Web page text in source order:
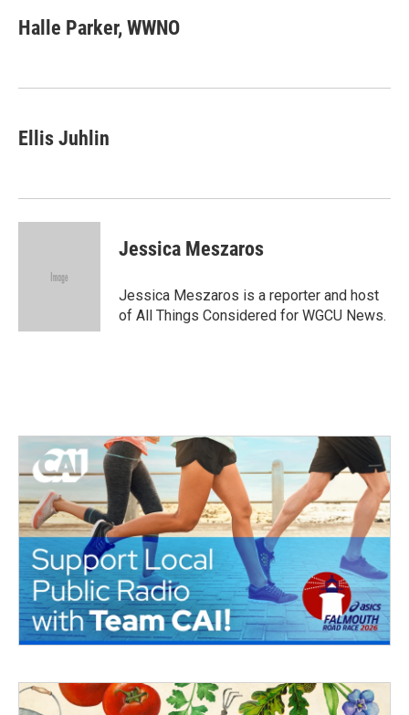
e
b
k
t
t
k
e
n
i
l
Halle Parker, WWNO
Ellis Juhlin
Jessica Meszaros
Jessica Meszaros is a reporter and host
of All Things Considered for WGCU News.